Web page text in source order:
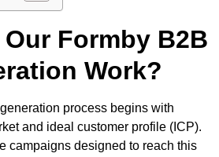
Formby B2B
Work?
process begins with
and ideal customer profile (ICP).
campaigns designed to reach this